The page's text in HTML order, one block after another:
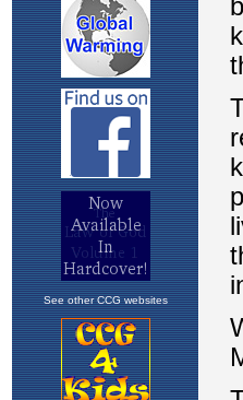
See other CCG websites